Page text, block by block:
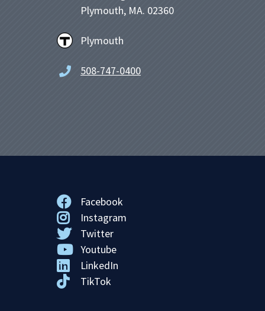
Plymouth, MA. 02360
Plymouth
508-747-0400
Facebook
Instagram
Twitter
Youtube
LinkedIn
TikTok